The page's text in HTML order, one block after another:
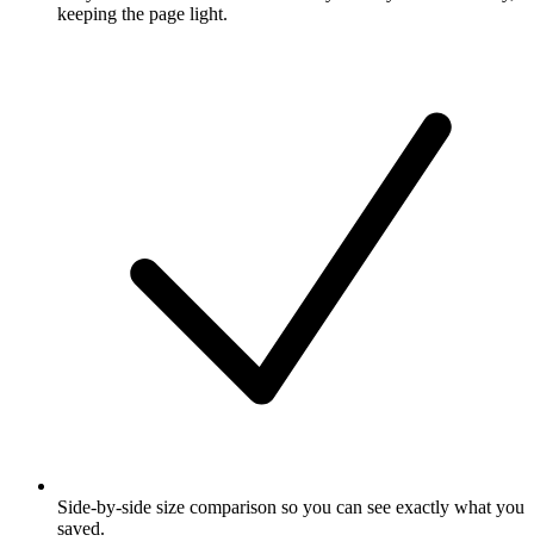
keeping the page light.
Side-by-side size comparison so you can see exactly what you
saved.